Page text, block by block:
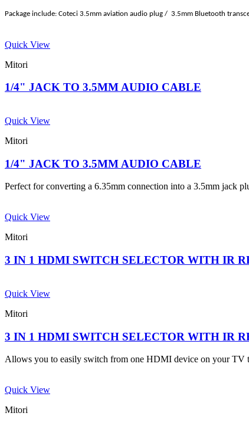
Package include: Coteci 3.5mm aviation audio plug / 3.5mm Bluetooth
Quick View
Mitori
1/4" JACK TO 3.5MM AUDIO CABLE
Quick View
Mitori
1/4" JACK TO 3.5MM AUDIO CABLE
Perfect for converting a 6.35mm connection into a 3.5mm jack
Quick View
Mitori
3 IN 1 HDMI SWITCH SELECTOR WITH IR
Quick View
Mitori
3 IN 1 HDMI SWITCH SELECTOR WITH IR
Allows you to easily switch from one HDMI device on your TV
Quick View
Mitori